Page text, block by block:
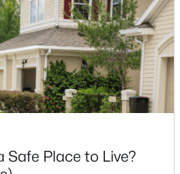
and your
far more than most buyers
Safe Place to Live?